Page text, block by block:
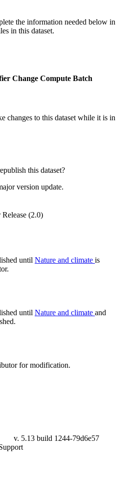
the information needed below in
in this dataset.
Change Compute Batch
changes to this dataset while it is in
this dataset?
version update.
(2.0)
until Nature and climate is
until Nature and climate and
for modification.
v. 5.13 build 1244-79d6e57